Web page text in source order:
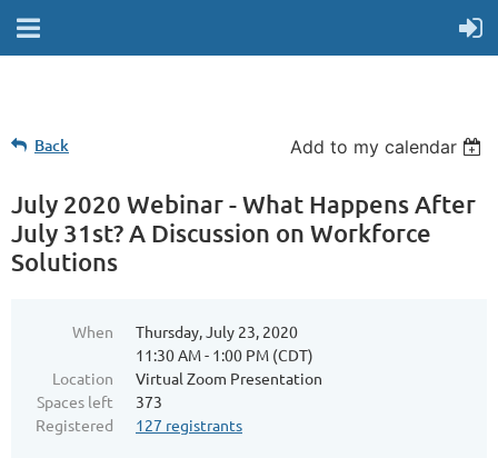
Back Add to my calendar
July 2020 Webinar - What Happens After
July 31st? A Discussion on Workforce
Solutions
When
Thursday, July 23, 2020
11:30 AM - 1:00 PM (CDT)
Location
Virtual Zoom Presentation
Spaces left
373
Registered
127 registrants